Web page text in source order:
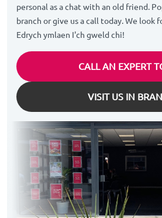
personal as a chat with an old friend.
branch or give us a call today. We look
Edrych ymlaen I'ch gweld chi!
CALL AN EXPERT
VISIT US IN